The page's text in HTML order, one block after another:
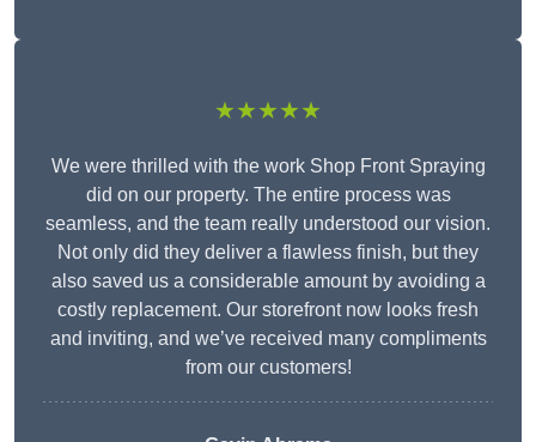
★★★★★
We were thrilled with the work Shop Front Spraying
did on our property. The entire process was
seamless, and the team really understood our vision.
Not only did they deliver a flawless finish, but they
also saved us a considerable amount by avoiding a
costly replacement. Our storefront now looks fresh
and inviting, and we’ve received many compliments
from our customers!